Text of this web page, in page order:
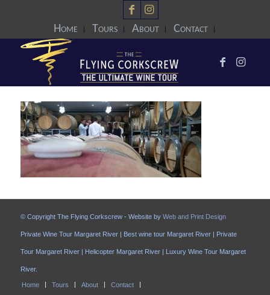
Home Tours About Contact
© Copyright The Flying Corkscrew - Website by Web and Print Design
Private Wine Tour Margaret River | Best wine tour Margaret River | Private
Tour Margaret River | Helicopter Margaret River | Luxury Wine Tour Margaret
River.
Home Tours About Contact